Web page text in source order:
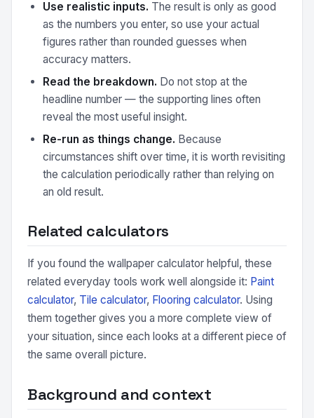
Use realistic inputs. The result is only as good
as the numbers you enter, so use your actual
figures rather than rounded guesses when
accuracy matters.
Read the breakdown. Do not stop at the
headline number — the supporting lines often
reveal the most useful insight.
Re-run as things change. Because
circumstances shift over time, it is worth revisiting
the calculation periodically rather than relying on
an old result.
Related calculators
If you found the wallpaper calculator helpful, these
related everyday tools work well alongside it: Paint
calculator, Tile calculator, Flooring calculator. Using
them together gives you a more complete view of
your situation, since each looks at a different piece of
the same overall picture.
Background and context